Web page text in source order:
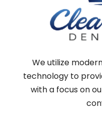
We utilize
technology to
with a focus on